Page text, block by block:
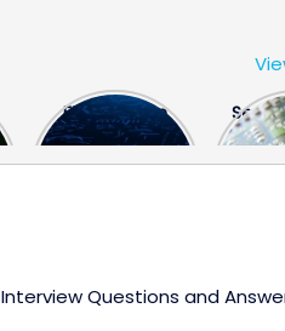
FPGA Design
Engineer
Interview Questions and